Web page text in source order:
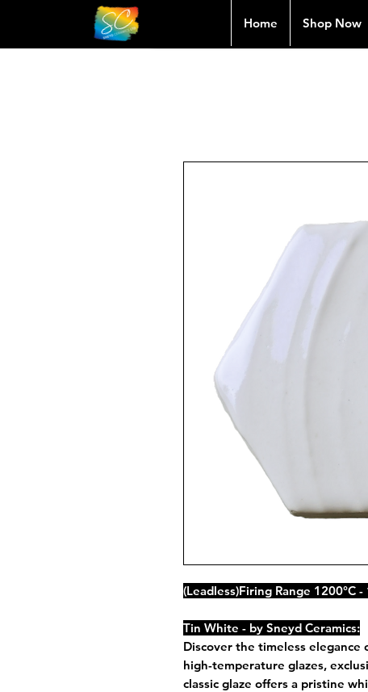
Home Shop Now
(Leadless)Firing Range 1200°C -
Tin White - by Sneyd Ceramics:
Discover the timeless
high-temperature glazes,
classic glaze offers a pristine